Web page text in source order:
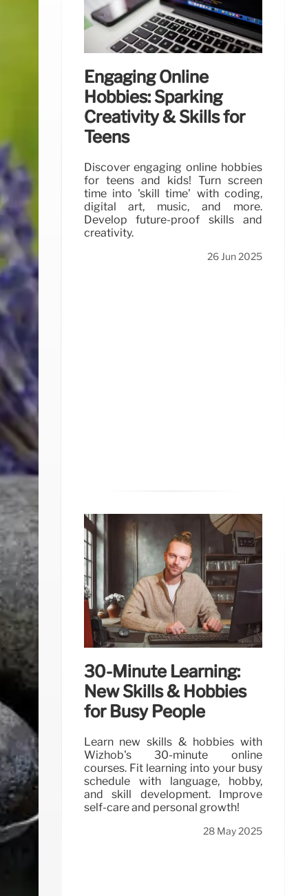
Engaging Online
Hobbies: Sparking
Creativity & Skills for
Teens
Discover engaging online hobbies
for teens and kids! Turn screen
time into 'skill time' with coding,
digital art, music, and more.
Develop future-proof skills and
creativity.
26 Jun 2025
30-Minute Learning:
New Skills & Hobbies
for Busy People
Learn new skills & hobbies with
Wizhob's 30-minute online
courses. Fit learning into your busy
schedule with language, hobby,
and skill development. Improve
self-care and personal growth!
28 May 2025